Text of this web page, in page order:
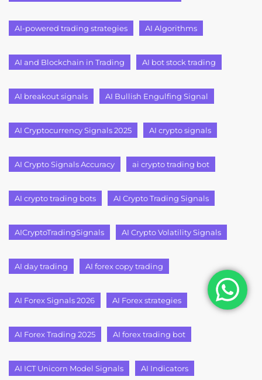
AI-powered trading strategies AI Algorithms
AI and Blockchain in Trading AI bot stock trading
AI breakout signals AI Bullish Engulfing Signal
AI Cryptocurrency Signals 2025 AI crypto signals
AI Crypto Signals Accuracy ai crypto trading bot
AI crypto trading bots AI Crypto Trading Signals
AICryptoTradingSignals AI Crypto Volatility Signals
AI day trading AI forex copy trading
AI Forex Signals 2026 AI Forex strategies
AI Forex Trading 2025 AI forex trading bot
AI ICT Unicorn Model Signals AI Indicators